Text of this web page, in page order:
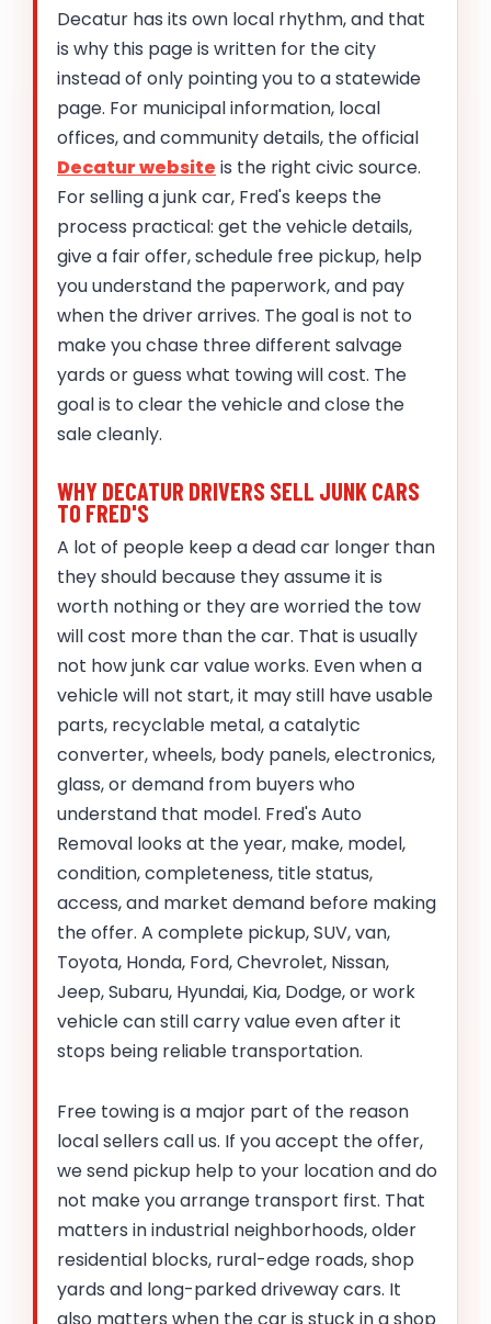
Decatur has its own local rhythm, and that
is why this page is written for the city
instead of only pointing you to a statewide
page. For municipal information, local
offices, and community details, the official
Decatur website is the right civic source.
For selling a junk car, Fred's keeps the
process practical: get the vehicle details,
give a fair offer, schedule free pickup, help
you understand the paperwork, and pay
when the driver arrives. The goal is not to
make you chase three different salvage
yards or guess what towing will cost. The
goal is to clear the vehicle and close the
sale cleanly.
WHY DECATUR DRIVERS SELL JUNK CARS
TO FRED'S
A lot of people keep a dead car longer than
they should because they assume it is
worth nothing or they are worried the tow
will cost more than the car. That is usually
not how junk car value works. Even when a
vehicle will not start, it may still have usable
parts, recyclable metal, a catalytic
converter, wheels, body panels, electronics,
glass, or demand from buyers who
understand that model. Fred's Auto
Removal looks at the year, make, model,
condition, completeness, title status,
access, and market demand before making
the offer. A complete pickup, SUV, van,
Toyota, Honda, Ford, Chevrolet, Nissan,
Jeep, Subaru, Hyundai, Kia, Dodge, or work
vehicle can still carry value even after it
stops being reliable transportation.
Free towing is a major part of the reason
local sellers call us. If you accept the offer,
we send pickup help to your location and do
not make you arrange transport first. That
matters in industrial neighborhoods, older
residential blocks, rural-edge roads, shop
yards and long-parked driveway cars. It
also matters when the car is stuck in a shop